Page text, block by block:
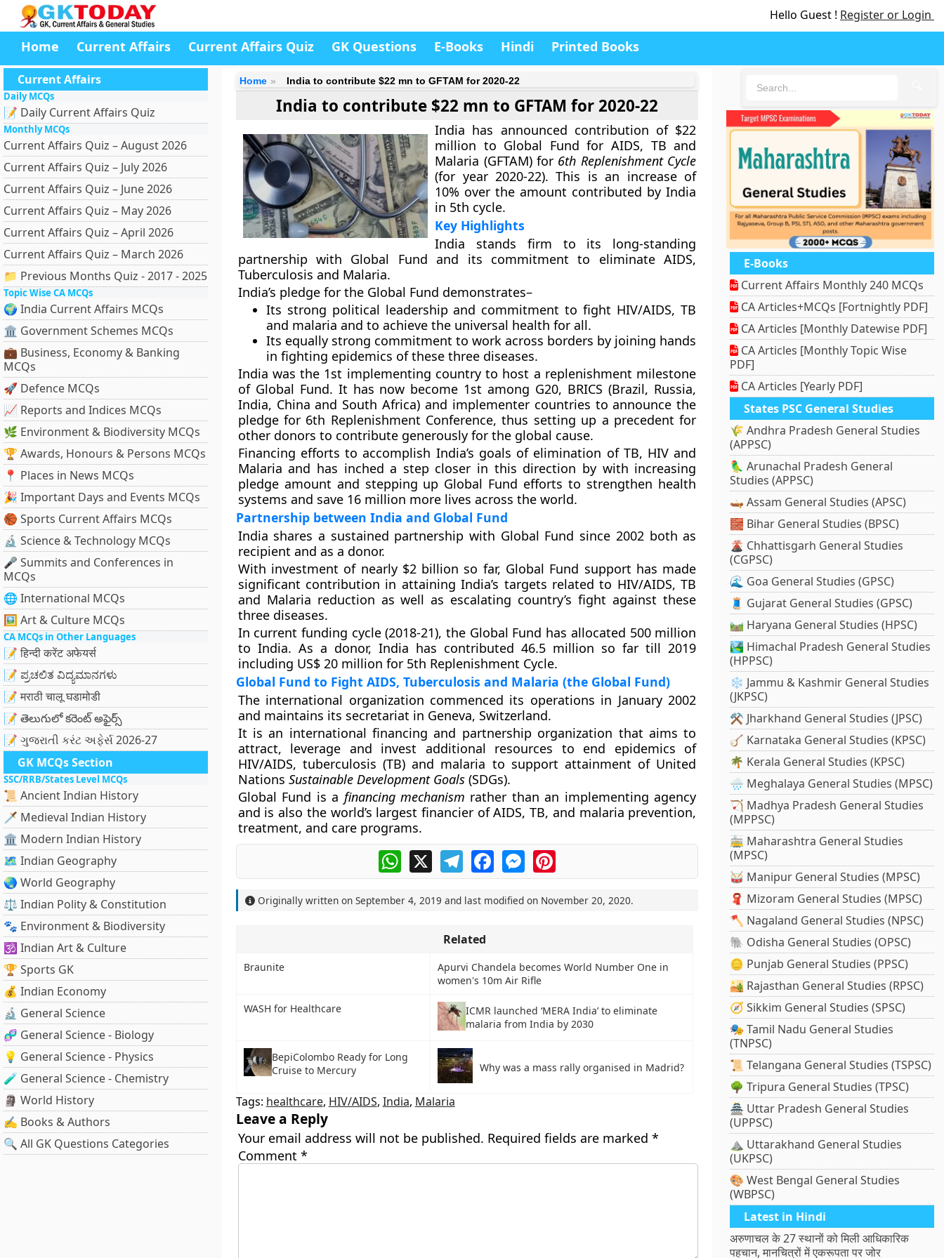
Hello Guest ! Register or Login
Home Current Affairs Current Affairs Quiz GK Questions E-Books Hindi Printed Books
Current Affairs
Daily MCQs
📝 Daily Current Affairs Quiz
Monthly MCQs
Current Affairs Quiz – August 2026
Current Affairs Quiz – July 2026
Current Affairs Quiz – June 2026
Current Affairs Quiz – May 2026
Current Affairs Quiz – April 2026
Current Affairs Quiz – March 2026
📁 Previous Months Quiz - 2017 - 2025
Topic Wise CA MCQs
🌍 India Current Affairs MCQs
🏛 Government Schemes MCQs
💼 Business, Economy & Banking
MCQs
🚀 Defence MCQs
📈 Reports and Indices MCQs
🌿 Environment & Biodiversity MCQs
🏆 Awards, Honours & Persons MCQs
📍 Places in News MCQs
🎉 Important Days and Events MCQs
🏀 Sports Current Affairs MCQs
🔬 Science & Technology MCQs
🎤 Summits and Conferences in
MCQs
🌐 International MCQs
🖼 Art & Culture MCQs
CA MCQs in Other Languages
📝 हिन्दी करेंट अफेयर्स
📝 ಪ್ರಚಲಿತ ವಿದ್ಯಮಾನಗಳು
📝 मराठी चालू घडामोडी
📝 తెలుగులో కరెంట్ అఫైర్స్
📝 ગુજરાતી કરંટ અફેર્સ 2026-27
GK MCQs Section
SSC/RRB/States Level MCQs
📜 Ancient Indian History
🗡️ Medieval Indian History
🏛️ Modern Indian History
🗺️ Indian Geography
🌏 World Geography
⚖️ Indian Polity & Constitution
🐾 Environment & Biodiversity
🕉️ Indian Art & Culture
🏆 Sports GK
💰 Indian Economy
🔬 General Science
🧬 General Science - Biology
💡 General Science - Physics
🧪 General Science - Chemistry
🗿 World History
✍️ Books & Authors
🔍 All GK Questions Categories
Home India to contribute $22 mn to GFTAM for 2020-22
India to contribute $22 mn to GFTAM for 2020-22
India has announced contribution of $22
million to Global Fund for AIDS, TB and
Malaria (GFTAM)for 6th Replenishment Cycle
(for year 2020-22). This is an increase of
10% over the amount contributed by India
in 5th cycle.
Key Highlights
India stands firm to its long-standing
partnership with Global Fund and its commitment to eliminate AIDS,
Tuberculosis and Malaria.
India’s pledge for the Global Fund demonstrates–
Its strong political leadership and commitment to fight HIV/AIDS, TB
and malaria and to achieve the universal health for all.
Its equally strong commitment to work across borders by joining hands
in fighting epidemics of these three diseases.
India was the 1st implementing country to host a replenishment milestone
of Global Fund. It has now become 1st among G20, BRICS (Brazil, Russia,
India, China and South Africa) and implementer countries to announce the
pledge for 6th Replenishment Conference, thus setting up a precedent for
other donors to contribute generously for the global cause.
Financing efforts to accomplish India’s goals of elimination of TB, HIV and
Malaria and has inched a step closer in this direction by with increasing
pledge amount and stepping up Global Fund efforts to strengthen health
systems and save 16 million more lives across the world.
Partnership between India and Global Fund
India shares a sustained partnership with Global Fund since 2002 both as
recipient and as a donor.
With investment of nearly $2 billion so far, Global Fund support has made
significant contribution in attaining India’s targets related to HIV/AIDS, TB
and Malaria reduction as well as escalating country’s fight against these
three diseases.
In current funding cycle (2018-21), the Global Fund has allocated 500 million
to India. As a donor, India has contributed 46.5 million so far till 2019
including US$ 20 million for 5th Replenishment Cycle.
Global Fund to Fight AIDS, Tuberculosis and Malaria (the Global Fund)
The international organization commenced its operations in January 2002
and maintains its secretariat in Geneva, Switzerland.
It is an international financing and partnership organization that aims to
attract, leverage and invest additional resources to end epidemics of
HIV/AIDS, tuberculosis (TB) and malaria to support attainment of United
Nations Sustainable Development Goals(SDGs).
Global Fund is a financing mechanism rather than an implementing agency
and is also the world’s largest financier of AIDS, TB, and malaria prevention,
treatment, and care programs.
WhatsApp
X TelegramFacebookMessengerPinterest
Originally written on September 4, 2019 and last modified on November 20, 2020.
Related
Braunite
Apurvi Chandela becomes World Number One in
women's 10m Air Rifle
WASH for Healthcare
ICMR launched ‘MERA India’ to eliminate
malaria from India by 2030
BepiColombo Ready for Long
Cruise to Mercury
Why was a mass rally organised in Madrid?
Tags: healthcare, HIV/AIDS, India, Malaria
Leave a Reply
Your email address will not be published. Required fields are marked *
Comment *
E-Books
Current Affairs Monthly 240 MCQs
CA Articles+MCQs [Fortnightly PDF]
CA Articles [Monthly Datewise PDF]
CA Articles [Monthly Topic Wise
PDF]
CA Articles [Yearly PDF]
States PSC General Studies
🌾 Andhra Pradesh General Studies
(APPSC)
🦜 Arunachal Pradesh General
Studies (APPSC)
🛶 Assam General Studies (APSC)
🧱 Bihar General Studies (BPSC)
🌋 Chhattisgarh General Studies
(CGPSC)
🌊 Goa General Studies (GPSC)
🧵 Gujarat General Studies (GPSC)
🛤️ Haryana General Studies (HPSC)
🏞️ Himachal Pradesh General Studies
(HPPSC)
❄️ Jammu & Kashmir General Studies
(JKPSC)
⚒️ Jharkhand General Studies (JPSC)
🪕 Karnataka General Studies (KPSC)
🌴 Kerala General Studies (KPSC)
🌧️ Meghalaya General Studies (MPSC)
🏹 Madhya Pradesh General Studies
(MPPSC)
🚋 Maharashtra General Studies
(MPSC)
🥁 Manipur General Studies (MPSC)
🧣 Mizoram General Studies (MPSC)
🪓 Nagaland General Studies (NPSC)
🐘 Odisha General Studies (OPSC)
🪙 Punjab General Studies (PPSC)
🏜️ Rajasthan General Studies (RPSC)
🧭 Sikkim General Studies (SPSC)
🎭 Tamil Nadu General Studies
(TNPSC)
📜 Telangana General Studies (TSPSC)
🌳 Tripura General Studies (TPSC)
🏯 Uttar Pradesh General Studies
(UPPSC)
⛰️ Uttarakhand General Studies
(UKPSC)
🎨 West Bengal General Studies
(WBPSC)
Latest in Hindi
अरुणाचल के 27 स्थानों को मिली आधिकारिक
पहचान, मानचित्रों में एकरूपता पर जोर